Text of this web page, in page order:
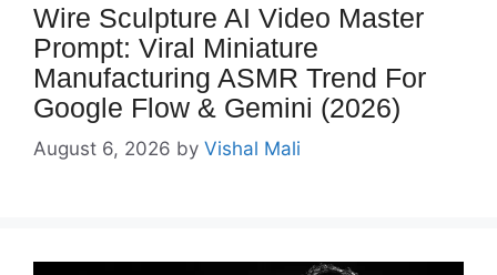
Wire Sculpture AI Video Master
Prompt: Viral Miniature
Manufacturing ASMR Trend For
Google Flow & Gemini (2026)
August 6, 2026 by Vishal Mali